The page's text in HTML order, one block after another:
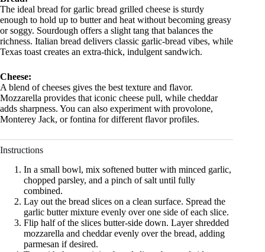
The ideal bread for garlic bread grilled cheese is sturdy
enough to hold up to butter and heat without becoming greasy
or soggy. Sourdough offers a slight tang that balances the
richness. Italian bread delivers classic garlic-bread vibes, while
Texas toast creates an extra-thick, indulgent sandwich.
Cheese:
A blend of cheeses gives the best texture and flavor.
Mozzarella provides that iconic cheese pull, while cheddar
adds sharpness. You can also experiment with provolone,
Monterey Jack, or fontina for different flavor profiles.
Instructions
In a small bowl, mix softened butter with minced garlic,
chopped parsley, and a pinch of salt until fully
combined.
Lay out the bread slices on a clean surface. Spread the
garlic butter mixture evenly over one side of each slice.
Flip half of the slices butter-side down. Layer shredded
mozzarella and cheddar evenly over the bread, adding
parmesan if desired.